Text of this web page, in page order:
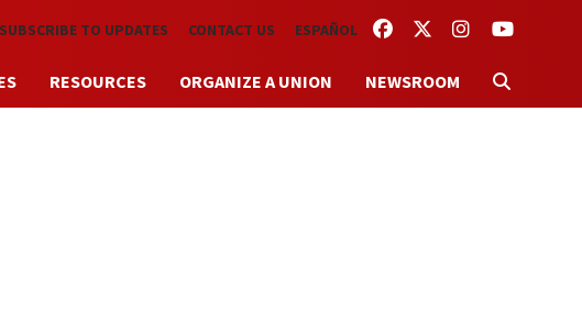
FACEBOOKTWITTERINSTAGRAM
YOUTUBE
SUBSCRIBE TO UPDATES CONTACT US ESPAÑOL
RESOURCES ORGANIZE A UNION NEWSROOM